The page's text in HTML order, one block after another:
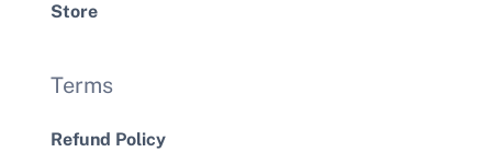
Store
Terms
Refund Policy